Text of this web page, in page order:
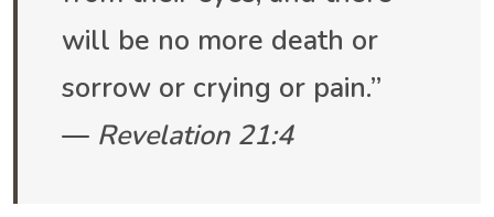
will be no more death or
sorrow or crying or pain.”
— Revelation 21:4